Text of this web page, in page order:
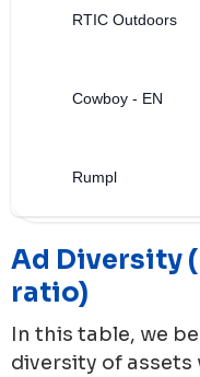
RTIC Outdoors
Cowboy - EN
Rumpl
Ad Diversity
ratio)
In this table, we
diversity of assets